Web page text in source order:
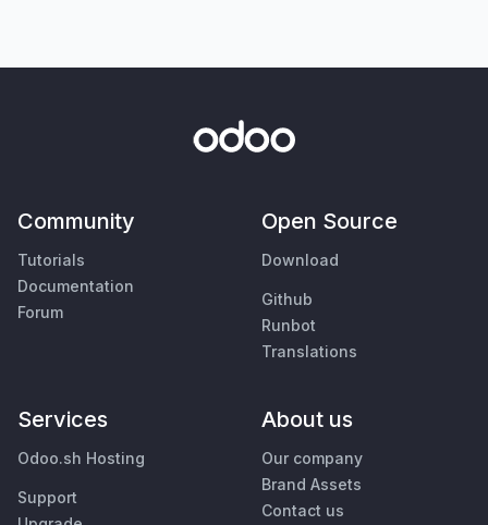
Community
Tutorials
Documentation
Forum
Open Source
Download
Github
Runbot
Translations
Services
Odoo.sh Hosting
Support
About us
Our company
Brand Assets
Contact us